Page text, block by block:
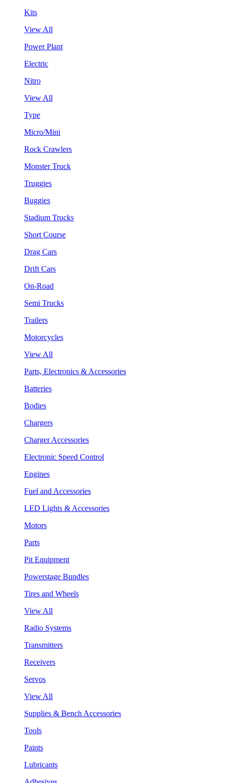
Kits
View All
Power Plant
Electric
Nitro
View All
Type
Micro/Mini
Rock Crawlers
Monster Truck
Truggies
Buggies
Stadium Trucks
Short Course
Drag Cars
Drift Cars
On-Road
Semi Trucks
Trailers
Motorcycles
View All
Parts, Electronics & Accessories
Batteries
Bodies
Chargers
Charger Accessories
Electronic Speed Control
Engines
Fuel and Accessories
LED Lights & Accessories
Motors
Parts
Pit Equipment
Powerstage Bundles
Tires and Wheels
View All
Radio Systems
Transmitters
Receivers
Servos
View All
Supplies & Bench Accessories
Tools
Paints
Lubricants